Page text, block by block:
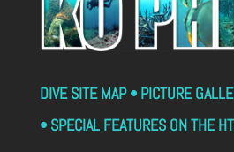
DIVE SITE MAP • PICTURE
• SPECIAL FEATURES ON THE